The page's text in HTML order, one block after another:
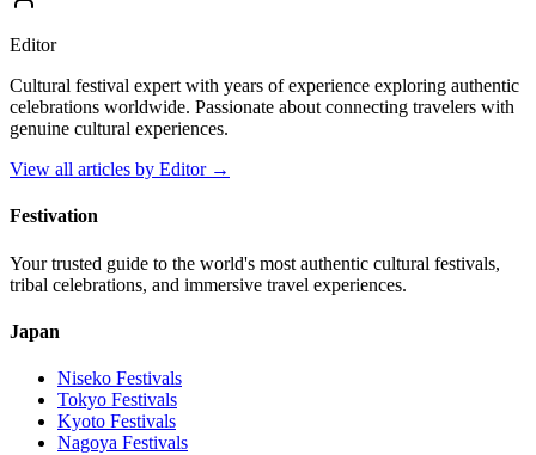
Editor
Cultural festival expert with years of experience exploring authentic
celebrations worldwide. Passionate about connecting travelers with
genuine cultural experiences.
View all articles by Editor→
Festivation
Your trusted guide to the world's most authentic cultural festivals,
tribal celebrations, and immersive travel experiences.
Japan
Niseko Festivals
Tokyo Festivals
Kyoto Festivals
Nagoya Festivals